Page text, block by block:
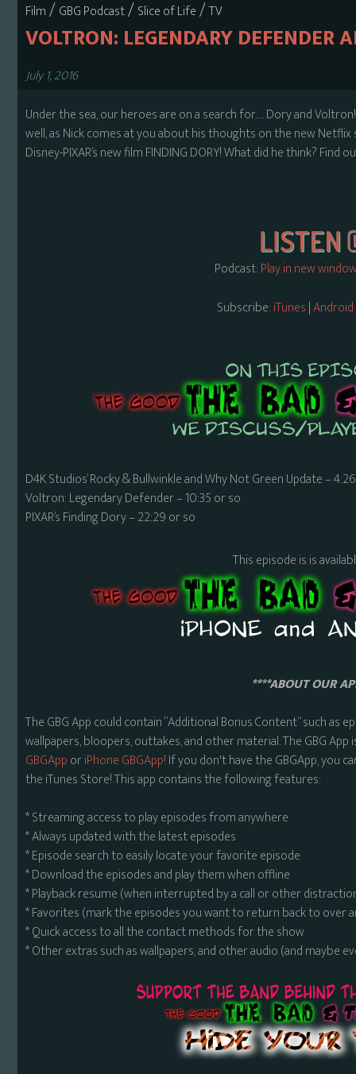
Film/GBG Podcast/Slice of Life/TV
VOLTRON: LEGENDARY DEFENDER
July 1, 2016
Under the sea, our heroes are on a search for…. Dory and
well, as Nick comes at you about his thoughts on the new Netflix
Disney-PIXAR’s new film FINDING DORY! What did he think?
Podcast:Play in new
Subscribe:iTunes|Android
D4K Studios’ Rocky & Bullwinkle and Why Not Green Update –
Voltron: Legendary Defender – 10:35 or so
PIXAR’s Finding Dory – 22:29 or so
This episode is is
****ABOUT OUR
The GBG App could contain “Additional Bonus Content” such as
wallpapers, bloopers, outtakes, and other material. The GBG
GBGApporiPhone GBGApp!If you don't have the GBGApp, you
the iTunes Store! This app contains the following features:
* Streaming access to play episodes from anywhere
* Always updated with the latest episodes
* Episode search to easily locate your favorite episode
* Download the episodes and play them when offline
* Playback resume (when interrupted by a call or other
* Favorites (mark the episodes you want to return back to over
* Quick access to all the contact methods for the show
* Other extras such as wallpapers, and other audio (and maybe